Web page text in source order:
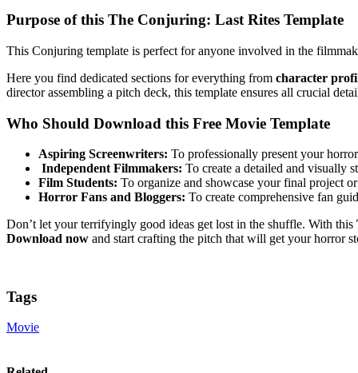
Purpose of this The Conjuring: Last Rites Template
This Conjuring template is perfect for anyone involved in the
Here you find dedicated sections for everything from character
director assembling a pitch deck, this template ensures all crucial
Who Should Download this Free Movie Template
Aspiring Screenwriters: To professionally present your
Independent Filmmakers: To create a detailed and visually
Film Students: To organize and showcase your final project
Horror Fans and Bloggers: To create comprehensive fan
Don’t let your terrifyingly good ideas get lost in the shuffle. With this
Download now and start crafting the pitch that will get your horror
Tags
Movie